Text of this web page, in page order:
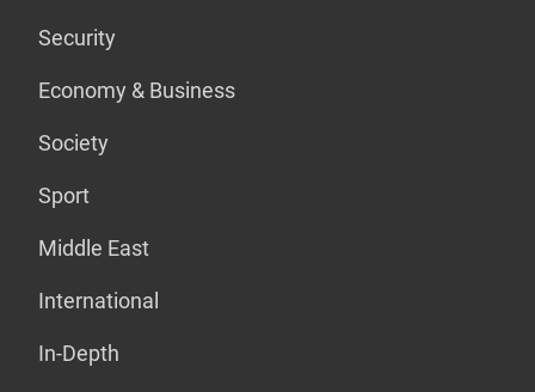
Security
Economy & Business
Society
Sport
Middle East
International
In-Depth